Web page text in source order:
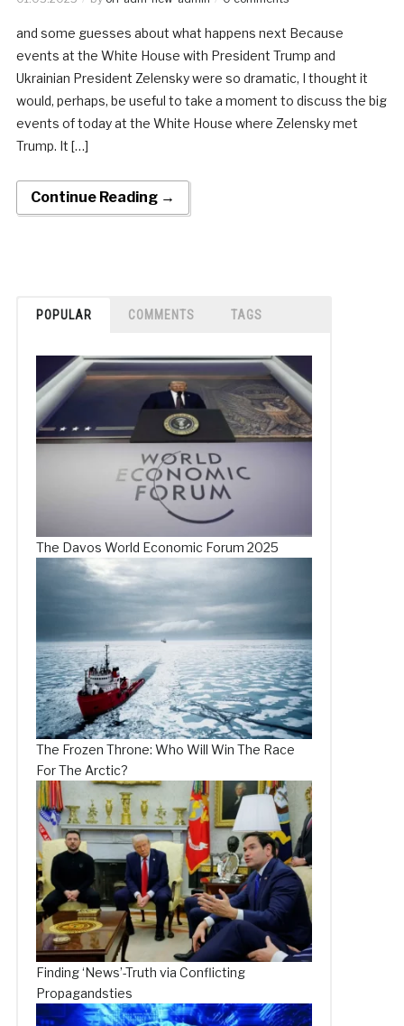
and some guesses about what happens next Because
events at the White House with President Trump and
Ukrainian President Zelensky were so dramatic, I thought it
would, perhaps, be useful to take a moment to discuss the big
events of today at the White House where Zelensky met
Trump. It […]
Continue Reading →
POPULAR COMMENTS TAGS
The Davos World Economic Forum 2025
The Frozen Throne: Who Will Win The Race
For The Arctic?
Finding ‘News’-Truth via Conflicting
Propagandsties